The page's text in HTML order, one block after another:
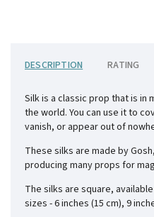
DESCRIPTION RATING
Silk is a classic prop that is in
the world. You can use it to
vanish, or appear out of
These silks are made by
producing many props for
The silks are square,
sizes - 6 inches (15 cm), 9